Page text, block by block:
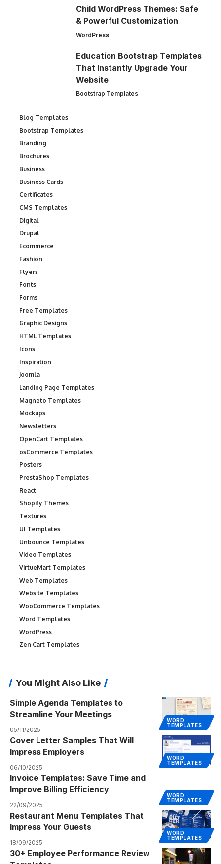
Child WordPress Themes: Safe
& Powerful Customization
WordPress
Education Bootstrap Templates
That Instantly Upgrade Your
Website
Bootstrap Templates
Blog Templates
Bootstrap Templates
Branding
Brochures
Business
Business Cards
Certificates
CMS Templates
Digital
Drupal
Ecommerce
Fashion
Flyers
Fonts
Forms
Free Templates
Graphic Designs
HTML Templates
Icons
Inspiration
Joomla
Landing Page Templates
Magneto Templates
Mockups
Newsletters
OpenCart Templates
osCommerce Templates
Posters
PrestaShop Templates
React
Shopify Themes
Textures
UI Templates
Unbounce Templates
Video Templates
VirtueMart Templates
Web Templates
Website Templates
WooCommerce Templates
Word Templates
WordPress
Zen Cart Templates
You Might Also Like
WORD
TEMPLATES
Simple Agenda Templates to
Streamline Your Meetings
05/11/2025
WORD
TEMPLATES
Cover Letter Samples That Will
Impress Employers
06/10/2025
WORD
TEMPLATES
Invoice Templates: Save Time and
Improve Billing Efficiency
22/09/2025
WORD
TEMPLATES
Restaurant Menu Templates That
Impress Your Guests
18/09/2025
30+ Employee Performance Review